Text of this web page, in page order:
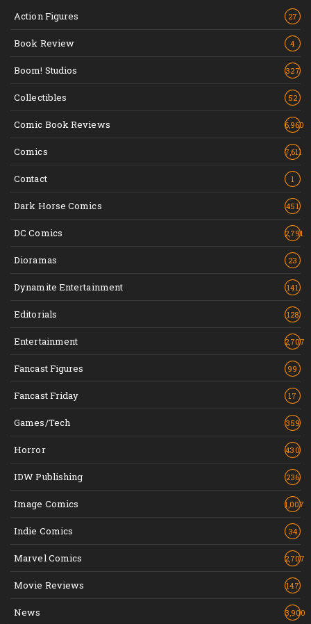
Action Figures 27
Book Review 4
Boom! Studios 327
Collectibles 52
Comic Book Reviews 6,960
Comics 7,611
Contact 1
Dark Horse Comics 451
DC Comics 2,791
Dioramas 23
Dynamite Entertainment 141
Editorials 128
Entertainment 2,707
Fancast Figures 99
Fancast Friday 17
Games/Tech 359
Horror 430
IDW Publishing 236
Image Comics 1,007
Indie Comics 34
Marvel Comics 2,707
Movie Reviews 147
News 3,900